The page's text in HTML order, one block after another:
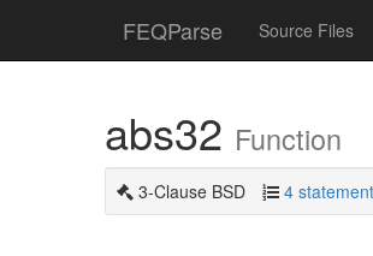
FEQParse Source Files
abs32 Function
3-Clause BSD 4